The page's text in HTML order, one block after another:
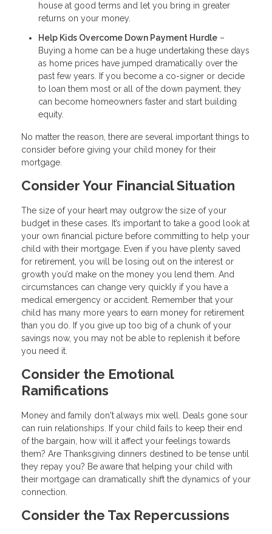
house at good terms and let you bring in greater
returns on your money.
Help Kids Overcome Down Payment Hurdle –
Buying a home can be a huge undertaking these days
as home prices have jumped dramatically over the
past few years. If you become a co-signer or decide
to loan them most or all of the down payment, they
can become homeowners faster and start building
equity.
No matter the reason, there are several important things to
consider before giving your child money for their
mortgage.
Consider Your Financial Situation
The size of your heart may outgrow the size of your
budget in these cases. It’s important to take a good look at
your own financial picture before committing to help your
child with their mortgage. Even if you have plenty saved
for retirement, you will be losing out on the interest or
growth you’d make on the money you lend them. And
circumstances can change very quickly if you have a
medical emergency or accident. Remember that your
child has many more years to earn money for retirement
than you do. If you give up too big of a chunk of your
savings now, you may not be able to replenish it before
you need it.
Consider the Emotional
Ramifications
Money and family don't always mix well. Deals gone sour
can ruin relationships. If your child fails to keep their end
of the bargain, how will it affect your feelings towards
them? Are Thanksgiving dinners destined to be tense until
they repay you? Be aware that helping your child with
their mortgage can dramatically shift the dynamics of your
connection.
Consider the Tax Repercussions